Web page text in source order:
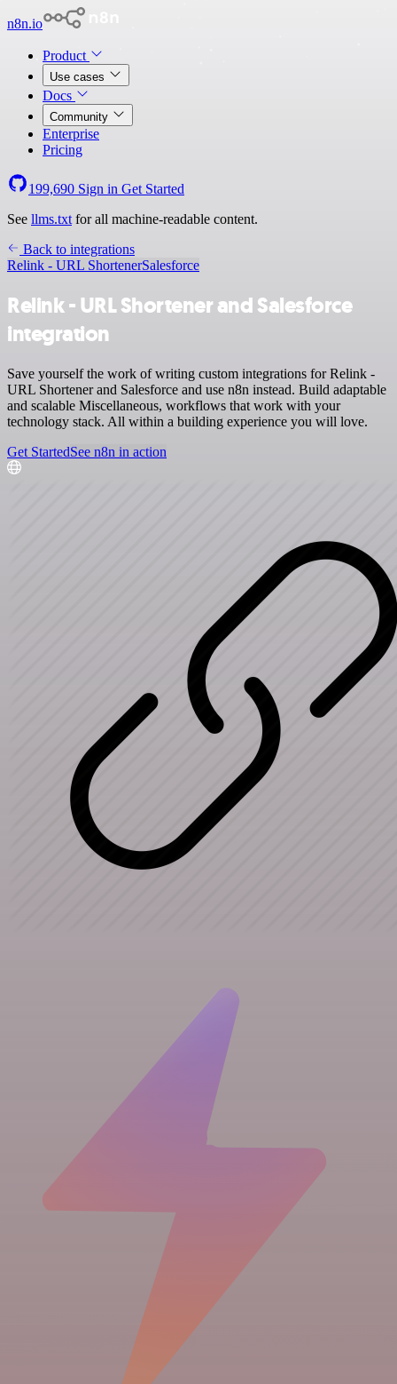
n8n.io
Product
Use cases
Docs
Community
Enterprise
Pricing
199,690 Sign in Get Started
See llms.txt for all machine-readable content.
Back to integrations
Relink - URL ShortenerSalesforce
Relink - URL Shortener and Salesforce
integration
Save yourself the work of writing custom integrations for Relink -
URL Shortener and Salesforce and use n8n instead. Build adaptable
and scalable Miscellaneous, workflows that work with your
technology stack. All within a building experience you will love.
Get StartedSee n8n in action